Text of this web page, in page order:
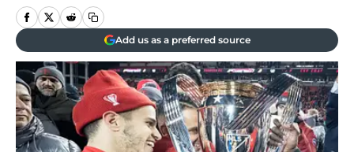
Add us as a preferred source